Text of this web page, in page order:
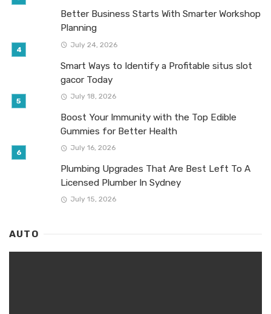
Better Business Starts With Smarter Workshop
Planning
July 24, 2026
Smart Ways to Identify a Profitable situs slot
gacor Today
July 18, 2026
Boost Your Immunity with the Top Edible
Gummies for Better Health
July 16, 2026
Plumbing Upgrades That Are Best Left To A
Licensed Plumber In Sydney
July 15, 2026
AUTO